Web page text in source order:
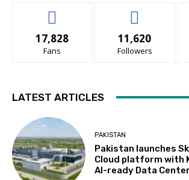
17,828
Fans
11,620
Followers
LATEST ARTICLES
PAKISTAN
Pakistan launches
Cloud platform with
AI-ready Data